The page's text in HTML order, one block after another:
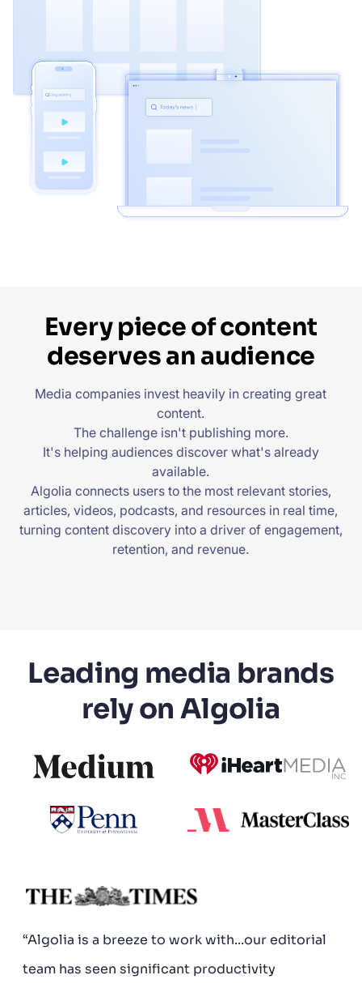
Every piece of content
deserves an audience
Media companies invest heavily in creating great
content.
The challenge isn't publishing more.
It's helping audiences discover what's already
available.
Algolia connects users to the most relevant stories,
articles, videos, podcasts, and resources in real time,
turning content discovery into a driver of engagement,
retention, and revenue.
Leading media brands
rely on Algolia
“Algolia is a breeze to work with...our editorial
team has seen significant productivity